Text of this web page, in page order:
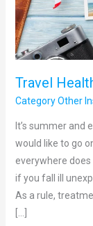
Travel
Category Other
It’s summer and
would like to go
everywhere
if you fall ill
As a rule,